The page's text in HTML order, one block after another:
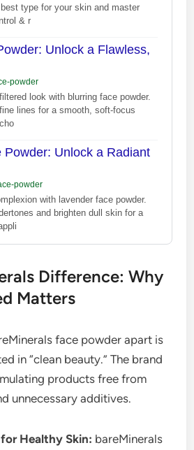
type for your skin and master
& r
Unlock a Flawless,
powder
look with blurring face powder.
lines for a smooth, soft-focus
Powder: Unlock a Radiant
powder
with lavender face powder.
and brighten dull skin for a
Difference: Why
Matters
face powder apart is
in “clean beauty.” The brand
products free from
unnecessary additives.
Healthy Skin: bareMinerals